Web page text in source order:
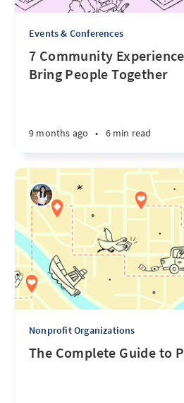
Events & Conferences
7 Community
Bring People Together
9 months ago • 6 min read
Nonprofit Organizations
The Complete Guide to